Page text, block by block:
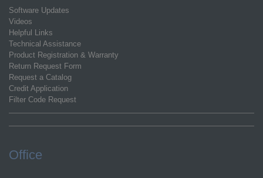
Software Updates
Videos
Helpful Links
Technical Assistance
Product Registration & Warranty
Return Request Form
Request a Catalog
Credit Application
Filter Code Request
Office